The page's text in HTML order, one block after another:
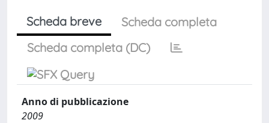
Scheda breve
Scheda completa
Scheda completa (DC)
Anno di pubblicazione
2009